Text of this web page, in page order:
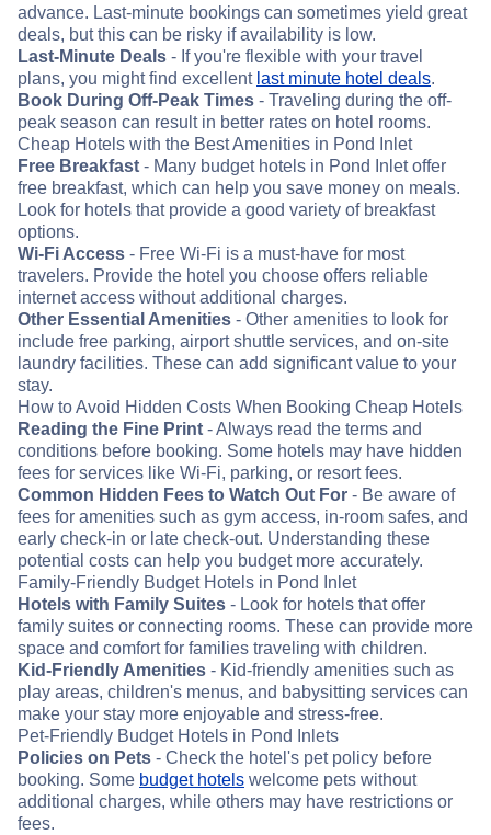
advance. Last-minute bookings can sometimes yield great
deals, but this can be risky if availability is low.
Last-Minute Deals - If you're flexible with your travel
plans, you might find excellent last minute hotel deals.
Book During Off-Peak Times - Traveling during the off-
peak season can result in better rates on hotel rooms.
Cheap Hotels with the Best Amenities in Pond Inlet
Free Breakfast - Many budget hotels in Pond Inlet offer
free breakfast, which can help you save money on meals.
Look for hotels that provide a good variety of breakfast
options.
Wi-Fi Access - Free Wi-Fi is a must-have for most
travelers. Provide the hotel you choose offers reliable
internet access without additional charges.
Other Essential Amenities - Other amenities to look for
include free parking, airport shuttle services, and on-site
laundry facilities. These can add significant value to your
stay.
How to Avoid Hidden Costs When Booking Cheap Hotels
Reading the Fine Print - Always read the terms and
conditions before booking. Some hotels may have hidden
fees for services like Wi-Fi, parking, or resort fees.
Common Hidden Fees to Watch Out For - Be aware of
fees for amenities such as gym access, in-room safes, and
early check-in or late check-out. Understanding these
potential costs can help you budget more accurately.
Family-Friendly Budget Hotels in Pond Inlet
Hotels with Family Suites - Look for hotels that offer
family suites or connecting rooms. These can provide more
space and comfort for families traveling with children.
Kid-Friendly Amenities - Kid-friendly amenities such as
play areas, children's menus, and babysitting services can
make your stay more enjoyable and stress-free.
Pet-Friendly Budget Hotels in Pond Inlets
Policies on Pets - Check the hotel's pet policy before
booking. Some budget hotels welcome pets without
additional charges, while others may have restrictions or
fees.